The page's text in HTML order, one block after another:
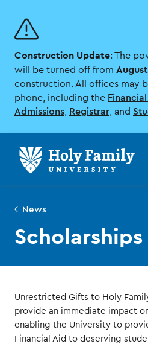
main
site
navigation
main
content
Construction Update: The
will be turned off from
construction. All offices may
phone, including the
Admissions
Registrar , and
News
Scholarships
Unrestricted Gifts to Holy
provide an immediate impact
enabling the University to
Financial Aid to deserving